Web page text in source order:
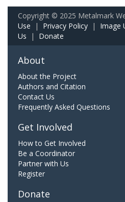
Copyright © 2025 Metalmark
Use | Privacy Policy | Image
Us | Donate
About
About the Project
Authors and Citation
Contact Us
Frequently Asked Questions
Get Involved
How to Get Involved
Be a Coordinator
Partner with Us
Register
Donate